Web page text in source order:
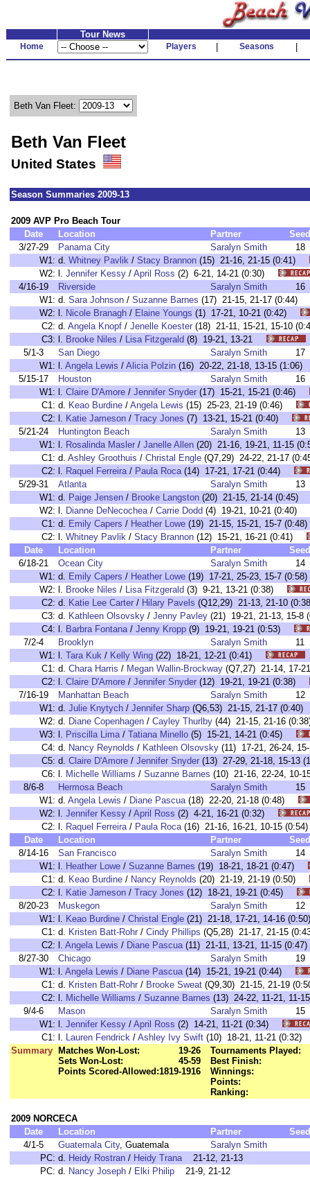
Tour News
Home Players Seasons
Beth Van Fleet:
Beth Van Fleet
United States
Season Summaries 2009-13
2009 AVP Pro Beach Tour
Date
Location Partner
Seed
3/27-29
Panama City Saralyn Smith
18
W1: d. Whitney Pavlik / Stacy Brannon (15) 21-16, 21-15 (0:41)
W2: l. Jennifer Kessy / April Ross (2) 6-21, 14-21 (0:30)
4/16-19
Riverside Saralyn Smith
16
W1: d. Sara Johnson / Suzanne Barnes (17) 21-15, 21-17
W2: l. Nicole Branagh / Elaine Youngs (1) 17-21, 10-21 (0:42)
C2: d. Angela Knopf / Jenelle Koester (18) 21-11, 15-21, 15-10
C3: l. Brooke Niles / Lisa Fitzgerald (8) 19-21, 13-21
5/1-3
San Diego Saralyn Smith
17
W1: l. Angela Lewis / Alicia Polzin (16) 20-22, 21-18, 13-15
5/15-17
Houston Saralyn Smith
16
W1: l. Claire D'Amore / Jennifer Snyder (17) 15-21, 15-21 (0:46)
C1: d. Keao Burdine / Angela Lewis (15) 25-23, 21-19 (0:46)
C2: l. Katie Jameson / Tracy Jones (7) 13-21, 15-21 (0:40)
5/21-24
Huntington Beach Saralyn Smith
13
W1: l. Rosalinda Masler / Janelle Allen (20) 21-16, 19-21, 11-15
C1: d. Ashley Groothuis / Christal Engle (Q7,29) 24-22, 21-17
C2: l. Raquel Ferreira/ Paula Roca(14) 17-21, 17-21 (0:44)
5/29-31
Atlanta Saralyn Smith
13
W1: d. Paige Jensen / Brooke Langston (20) 21-15, 21-14
W2: l. Dianne DeNecochea/ Carrie Dodd (4) 19-21, 10-21 (0:40)
C1: d. Emily Capers / Heather Lowe (19) 21-15, 15-21, 15-7
C2: l. Whitney Pavlik / Stacy Brannon (12) 15-21, 16-21 (0:41)
Date
Location Partner
Seed
6/18-21
Ocean City Saralyn Smith
14
W1: d. Emily Capers / Heather Lowe (19) 17-21, 25-23, 15-7
W2: l. Brooke Niles / Lisa Fitzgerald (3) 9-21, 13-21 (0:38)
C2: d. Katie Lee Carter / Hilary Pavels (Q12,29) 21-13, 21-10
C3: d. Kathleen Olsovsky / Jenny Pavley (21) 19-21, 21-13,
C4: l. Barbra Fontana/ Jenny Kropp (9) 19-21, 19-21 (0:53)
7/2-4
Brooklyn Saralyn Smith
11
W1: l. Tara Kuk / Kelly Wing (22) 18-21, 12-21 (0:41)
C1: d. Chara Harris / Megan Wallin-Brockway (Q7,27) 21-14,
C2: l. Claire D'Amore / Jennifer Snyder (12) 19-21, 19-21 (0:38)
7/16-19
Manhattan Beach Saralyn Smith
12
W1: d. Julie Knytych / Jennifer Sharp (Q6,53) 21-15, 21-17
W2: d. Diane Copenhagen / Cayley Thurlby (44) 21-15, 21-16
W3: l. Priscilla Lima/ Tatiana Minello (5) 15-21, 14-21 (0:45)
C4: d. Nancy Reynolds / Kathleen Olsovsky (11) 17-21, 26-24,
C5: d. Claire D'Amore / Jennifer Snyder (13) 27-29, 21-18, 15-
C6: l. Michelle Williams / Suzanne Barnes (10) 21-16, 22-24,
8/6-8
Hermosa Beach Saralyn Smith
15
W1: d. Angela Lewis / Diane Pascua(18) 22-20, 21-18 (0:48)
W2: l. Jennifer Kessy / April Ross (2) 4-21, 16-21 (0:32)
C2: l. Raquel Ferreira/ Paula Roca(16) 21-16, 16-21, 10-15
Date
Location Partner
Seed
8/14-16
San Francisco Saralyn Smith
14
W1: l. Heather Lowe / Suzanne Barnes (19) 18-21, 18-21 (0:47)
C1: d. Keao Burdine / Nancy Reynolds (20) 21-19, 21-19 (0:50)
C2: l. Katie Jameson / Tracy Jones (12) 18-21, 19-21 (0:45)
8/20-23
Muskegon Saralyn Smith
12
W1: l. Keao Burdine / Christal Engle (21) 21-18, 17-21, 14-16
C1: d. Kristen Batt-Rohr / Cindy Phillips (Q5,28) 21-17, 21-15
C2: l. Angela Lewis / Diane Pascua(11) 21-11, 13-21, 11-15
8/27-30
Chicago Saralyn Smith
19
W1: l. Angela Lewis / Diane Pascua(14) 15-21, 19-21 (0:44)
C1: d. Kristen Batt-Rohr / Brooke Sweat (Q9,30) 21-15, 21-19
C2: l. Michelle Williams / Suzanne Barnes (13) 24-22, 11-21,
9/4-6
Mason Saralyn Smith
15
W1: l. Jennifer Kessy / April Ross (2) 14-21, 11-21 (0:34)
C1: l. Lauren Fendrick / Ashley Ivy Swift (10) 18-21, 11-21
Summary
Matches Won-Lost:
19-26
Sets Won-Lost:
45-59
Points Scored-Allowed:1819-1916
Tournaments Played:
Best Finish:
Winnings:
Points:
Ranking:
2009 NORCECA
Date
Location Partner
Seed
4/1-5
Guatemala City, Guatemala
Saralyn Smith
PC: d. Heidy Rostran / Heidy Trana21-12, 21-13
PC: d. Nancy Joseph / Elki Philip 21-9, 21-12